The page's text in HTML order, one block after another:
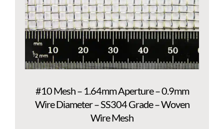
#10 Mesh – 1.64mm Aperture – 0.9mm
Wire Diameter – SS304 Grade – Woven
Wire Mesh